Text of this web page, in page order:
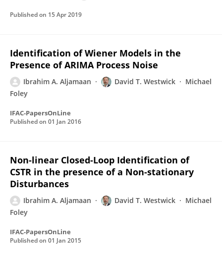
Published on 15 Apr 2019
Identification of Wiener Models in the
Presence of ARIMA Process Noise
Ibrahim A. Aljamaan David T. Westwick
Michael
Foley
IFAC-PapersOnLine
Published on 01 Jan 2016
Non-linear Closed-Loop Identification of
CSTR in the presence of a Non-stationary
Disturbances
Ibrahim A. Aljamaan David T. Westwick
Michael
Foley
IFAC-PapersOnLine
Published on 01 Jan 2015